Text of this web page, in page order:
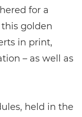
for a
golden
in print,
– as well as
held in the